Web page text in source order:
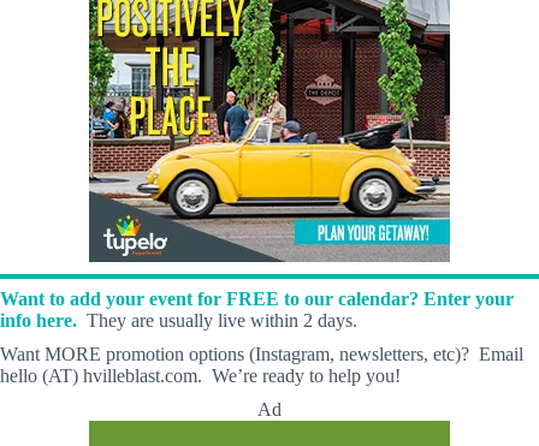
Want to add your event for FREE to our calendar? Enter your
info here. They are usually live within 2 days.
Want MORE promotion options (Instagram, newsletters, etc)? Email
hello (AT) hvilleblast.com. We’re ready to help you!
Ad